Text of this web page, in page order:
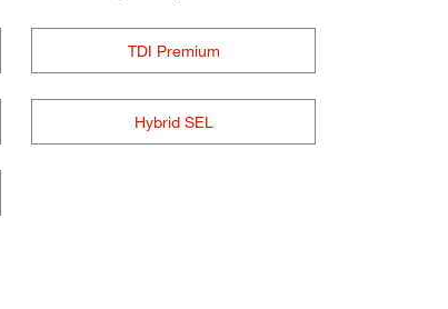
TDI Premium
Hybrid SEL